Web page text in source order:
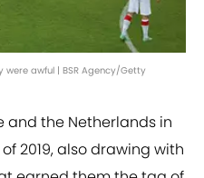
were awful | BSR Agency/Getty
and the Netherlands in
2019, also drawing with